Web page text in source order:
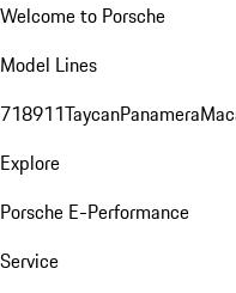
Welcome to Porsche
Model Lines
718911TaycanPanamera
Explore
Porsche E-Performance
Service